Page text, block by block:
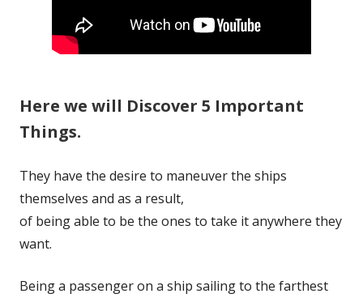
Here we will Discover 5 Important
Things.
They have the desire to maneuver the ships
themselves and as a result,
of being able to be the ones to take it anywhere they
want.
Being a passenger on a ship sailing to the farthest